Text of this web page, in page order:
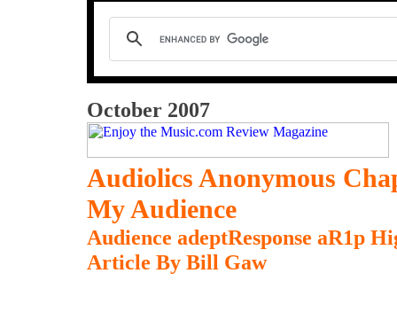
October 2007
Audiolics Anonymous
My Audience
Audience adeptResponse aR1p
Article By Bill Gaw